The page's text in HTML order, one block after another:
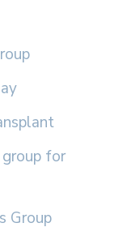
for
Group